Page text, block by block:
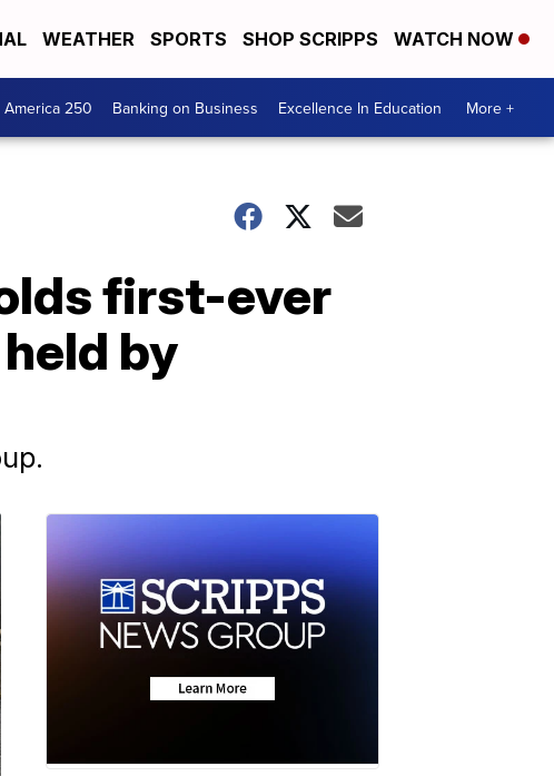
WEATHER SPORTS SHOP SCRIPPS WATCH NOW
America 250 Banking on Business Excellence In Education More +
first-ever
by